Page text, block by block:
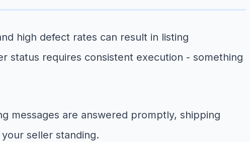
high defect rates can result in listing
status requires consistent execution - something
messages are answered promptly, shipping
seller standing.